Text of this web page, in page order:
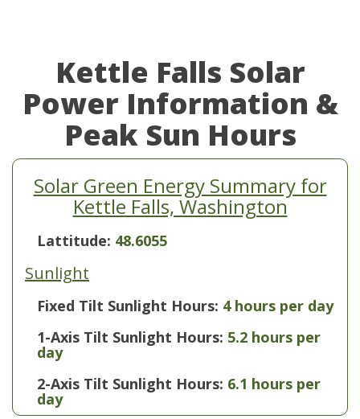
Kettle Falls Solar
Power Information &
Peak Sun Hours
Solar Green Energy Summary for
Kettle Falls, Washington
Lattitude: 48.6055
Sunlight
Fixed Tilt Sunlight Hours: 4 hours per day
1-Axis Tilt Sunlight Hours: 5.2 hours per
day
2-Axis Tilt Sunlight Hours: 6.1 hours per
day